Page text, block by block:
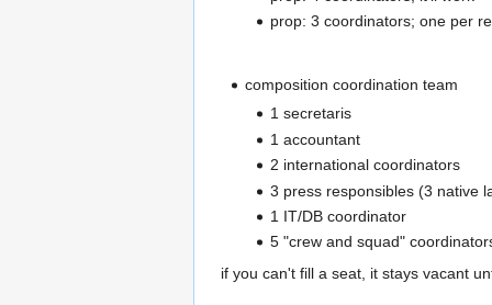
prop: 3 coordinators; one per
composition coordination team
1 secretaris
1 accountant
2 international coordinators
3 press responsibles (3 native
1 IT/DB coordinator
5 "crew and squad"
if you can't fill a seat, it stays vacant